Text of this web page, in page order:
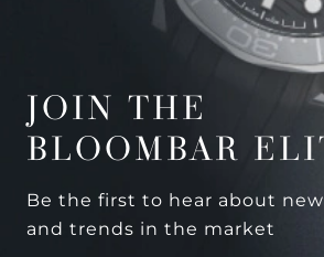
JOIN THE
BLOOMBAR
Be the first to hear about
and trends in the market